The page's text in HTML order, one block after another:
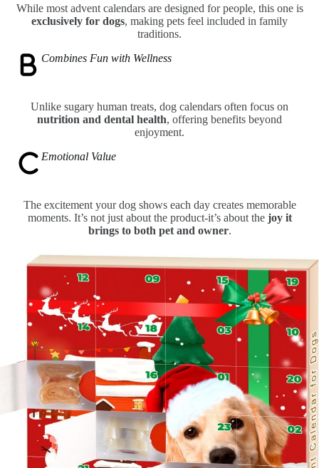
While most advent calendars are designed for people, this one is
exclusively for dogs, making pets feel included in family
traditions.
Combines Fun with Wellness
Unlike sugary human treats, dog calendars often focus on
nutrition and dental health, offering benefits beyond
enjoyment.
Emotional Value
The excitement your dog shows each day creates memorable
moments. It’s not just about the product-it’s about the joy it
brings to both pet and owner.